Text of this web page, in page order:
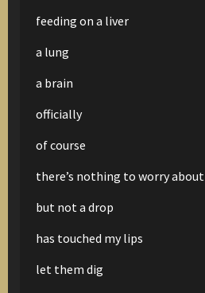
feeding on a liver
a lung
a brain
officially
of course
there’s nothing to worry about
but not a drop
has touched my lips
let them dig